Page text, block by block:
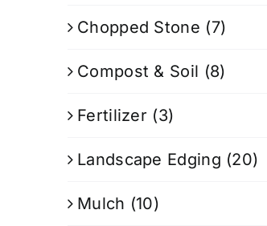
Chopped Stone (7)
Compost & Soil (8)
Fertilizer (3)
Landscape Edging (20)
Mulch (10)